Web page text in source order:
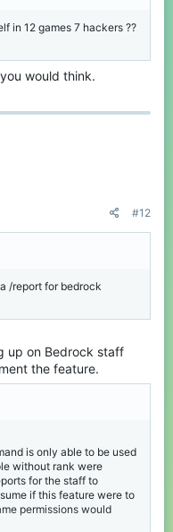
in 12 games 7 hackers ??
would think.
#12
/report for bedrock
up on Bedrock staff
the feature.
is only able to be used
without rank were
for the staff to
if this feature were to
permissions would